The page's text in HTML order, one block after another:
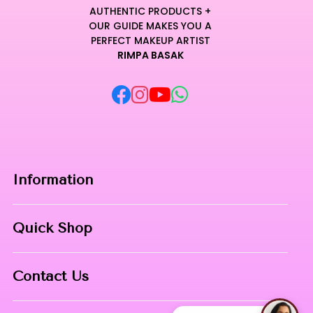
Every stroke delivers a refined editorial result, making it an
essential component for any sophisticated and modern
AUTHENTIC PRODUCTS +
OUR GUIDE MAKES YOU A
PERFECT MAKEUP ARTIST
RIMPA BASAK
Information
Contact
Quick Shop
Contact Us